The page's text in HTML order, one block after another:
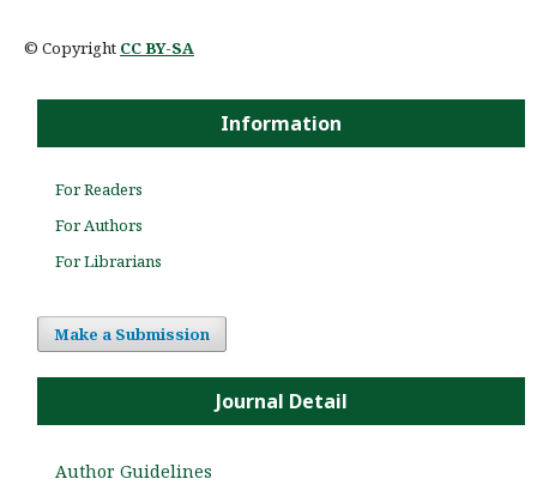
© Copyright CC BY-SA
Information
For Readers
For Authors
For Librarians
Make a Submission
Journal Detail
Author Guidelines